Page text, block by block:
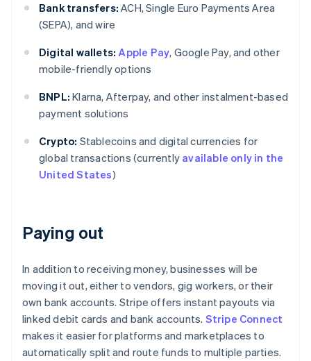
Bank transfers: ACH, Single Euro Payments Area
(SEPA), and wire
Digital wallets: Apple Pay, Google Pay, and other
mobile-friendly options
BNPL: Klarna, Afterpay, and other instalment-based
payment solutions
Crypto: Stablecoins and digital currencies for
global transactions (currently available only in the
United States)
Paying out
In addition to receiving money, businesses will be
moving it out, either to vendors, gig workers, or their
own bank accounts. Stripe offers instant payouts via
linked debit cards and bank accounts. Stripe Connect
makes it easier for platforms and marketplaces to
automatically split and route funds to multiple parties.